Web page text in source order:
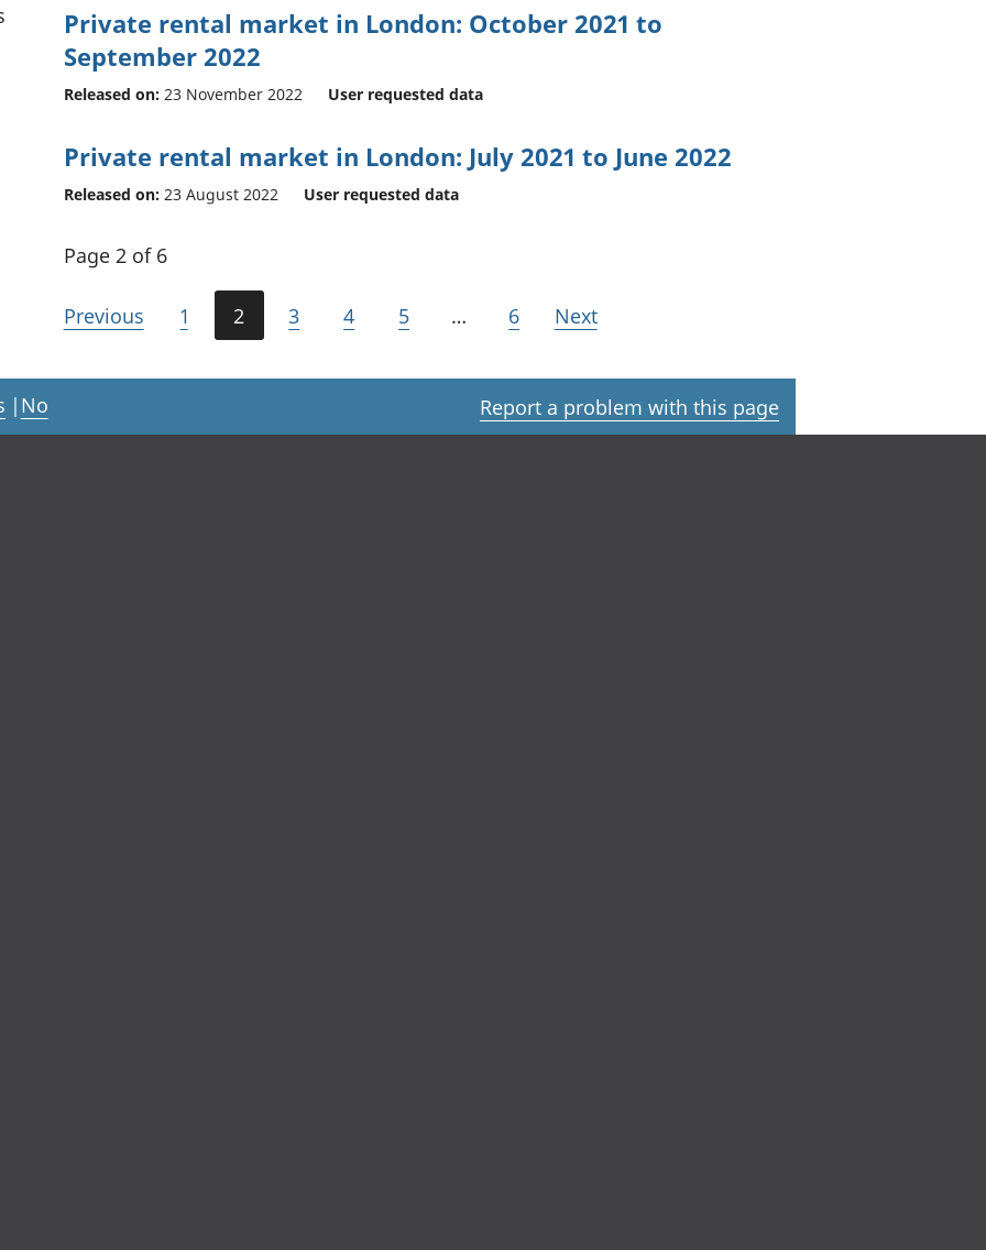
Private rental market in London: October 2021 to
September 2022
Released on: 23 November 2022 User requested data
Private rental market in London: July 2021 to June 2022
Released on: 23 August 2022 User requested data
Page 2 of 6
Previous 1 2 3 4 5 … 6 Next
| No Report a problem with this page